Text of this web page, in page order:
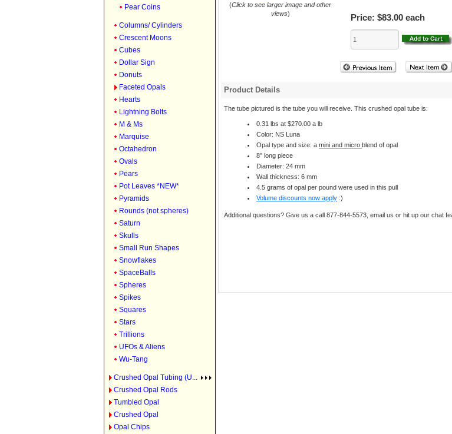
Pear Coins
Columns/ Cylinders
Crescent Moons
Cubes
Dollar Sign
Donuts
Faceted Opals
Hearts
Lightning Bolts
M & Ms
Marquise
Octahedron
Ovals
Pears
Pot Leaves *NEW*
Pyramids
Rounds (not spheres)
Saturn
Skulls
Small Run Shapes
Snowflakes
SpaceBalls
Spheres
Spikes
Squares
Stars
Trillions
UFOs & Aliens
Wu-Tang
Crushed Opal Tubing (U...
Crushed Opal Rods
Tumbled Opal
Crushed Opal
Opal Chips
(Click to see larger image and other
views) Price: $83.00 each
Product Details
The tube pictured is the tube you will receive. This crushed opal tube is:
0.31 lbs at $270.00 a lb
Color: NS Luna
Opal type and size: a mini and micro blend of opal
8" long piece
Diameter: 24 mm
Wall thickness: 6 mm
4.5 grams of opal per pound were used in this pull
Volume discounts now apply :)
Additional questions? Give us a call 877-844-5573, email us or hit up our chat